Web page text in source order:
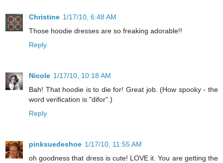
Christine 1/17/10, 6:48 AM
Those hoodie dresses are so freaking adorable!!
Reply
Nicole 1/17/10, 10:18 AM
Bah! That hoodie is to die for! Great job. (How spooky - the
word verification is "difor".)
Reply
pinksuedeshoe 1/17/10, 11:55 AM
oh goodness that dress is cute! LOVE it. You are getting the